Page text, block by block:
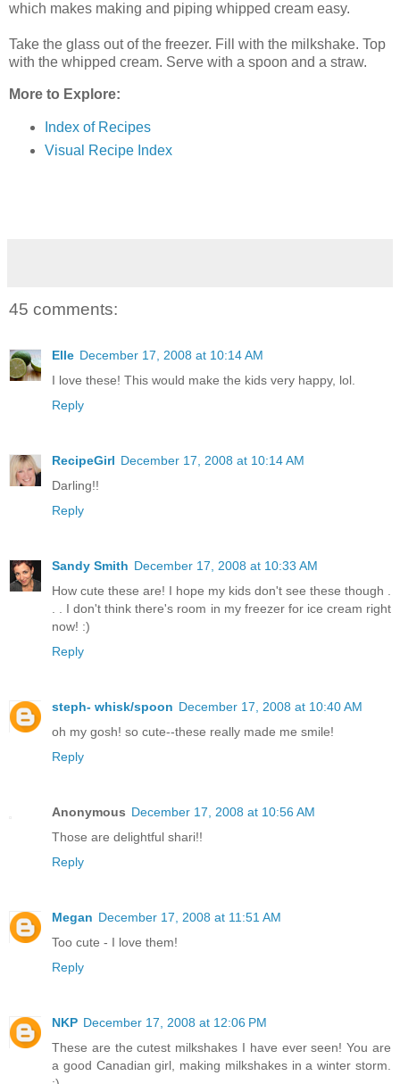
which makes making and piping whipped cream easy.
Take the glass out of the freezer. Fill with the milkshake. Top
with the whipped cream. Serve with a spoon and a straw.
More to Explore:
Index of Recipes
Visual Recipe Index
45 comments:
Elle December 17, 2008 at 10:14 AM
I love these! This would make the kids very happy, lol.
Reply
RecipeGirl December 17, 2008 at 10:14 AM
Darling!!
Reply
Sandy Smith December 17, 2008 at 10:33 AM
How cute these are! I hope my kids don't see these though .
. . I don't think there's room in my freezer for ice cream right
now! :)
Reply
steph- whisk/spoon December 17, 2008 at 10:40 AM
oh my gosh! so cute--these really made me smile!
Reply
Anonymous December 17, 2008 at 10:56 AM
Those are delightful shari!!
Reply
Megan December 17, 2008 at 11:51 AM
Too cute - I love them!
Reply
NKP December 17, 2008 at 12:06 PM
These are the cutest milkshakes I have ever seen! You are
a good Canadian girl, making milkshakes in a winter storm.